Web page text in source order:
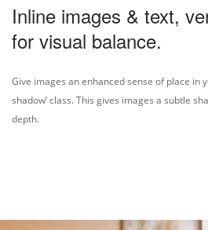
Inline images & text,
for visual balance.
Give images an enhanced sense of place in
shadow’ class. This gives images a subtle
depth.